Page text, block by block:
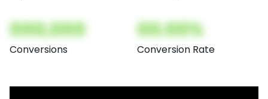
000,000
Conversions
00.00%
Conversion Rate